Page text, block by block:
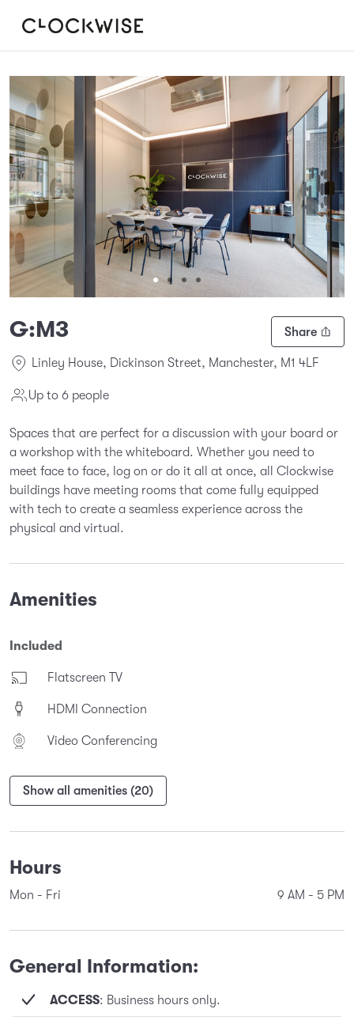
Slide 1 of 4
G:M3 Share
Linley House, Dickinson Street, Manchester, M1 4LF
Up to 6 people
Spaces that are perfect for a discussion with your board or
a workshop with the whiteboard. Whether you need to
meet face to face, log on or do it all at once, all Clockwise
buildings have meeting rooms that come fully equipped
with tech to create a seamless experience across the
physical and virtual.
Amenities
Included
Flatscreen TV
HDMI Connection
Video Conferencing
Show all amenities (20)
Hours
Mon - Fri 9 AM - 5 PM
General Information:
ACCESS: Business hours only.